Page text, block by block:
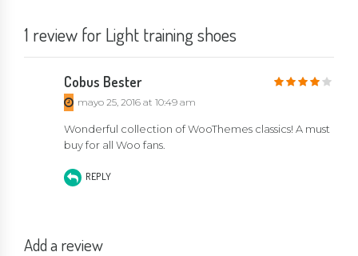
1 review for Light training shoes
Cobus Bester
mayo 25, 2016 at 10:49 am
Wonderful collection of WooThemes classics! A must
buy for all Woo fans.
REPLY
Add a review